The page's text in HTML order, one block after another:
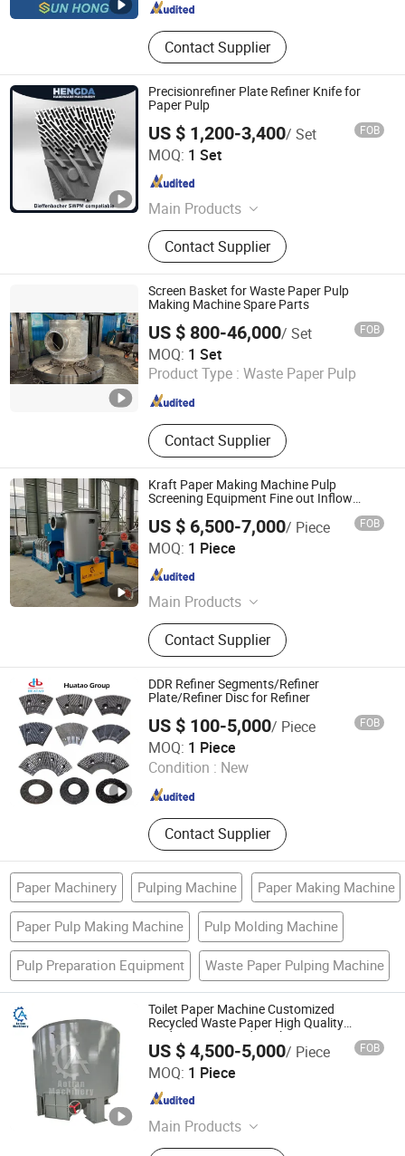
Contact Supplier
Precisionrefiner Plate Refiner Knife for
Paper Pulp
US $ 1,200-3,400/ Set FOB
MOQ: 1 Set
Main Products
Refiner Plates
Contact Supplier
Zhongshan Hengda Hardware Machinery Co., Ltd.
Guangdong , China
Screen Basket for Waste Paper Pulp
Making Machine Spare Parts
US $ 800-46,000/ Set FOB
MOQ: 1 Set
Product Type : Waste Paper Pulp
Contact Supplier
GREATLAND PULP AND PAPER TECHNOLOGY CO.,LTD
Shandong , China Since 2015
Kraft Paper Making Machine Pulp
Screening Equipment Fine out Inflow
US $ 6,500-7,000/ Piece FOB
MOQ: 1 Piece
Main Products
Paper Machine, Pupling Equipment,
Paper Machine Spare Parts
Contact Supplier
Qinyang Aotian Machinery Manufacturing Co., Ltd.
Henan , China Since 2018
DDR Refiner Segments/Refiner
Plate/Refiner Disc for Refiner
US $ 100-5,000/ Piece FOB
MOQ: 1 Piece
Condition : New
Contact Supplier
Shijiazhuang Huatao Import and Export Trade Co., Ltd.
Hebei , China Since 2020
Paper Machinery Pulping Machine Paper Making Machine
Paper Pulp Making Machine Pulp Molding Machine
Pulp Preparation Equipment Waste Paper Pulping Machine
Toilet Paper Machine Customized
Recycled Waste Paper High Quality
Medium Rotor Hydrapulper
US $ 4,500-5,000/ Piece FOB
MOQ: 1 Piece
Main Products
Paper Machine, Pupling Equipment,
Qinyang Aotian Machinery Manufacturing Co., Ltd.
Henan , China Since 2018